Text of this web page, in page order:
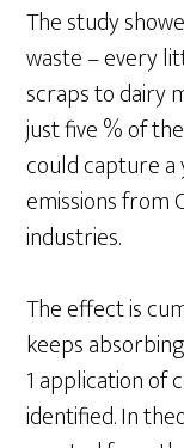
The study
waste – every
scraps to dairy
just five % of
could capture a
emissions from
industries.
The effect is
keeps
1 application of
identified. In